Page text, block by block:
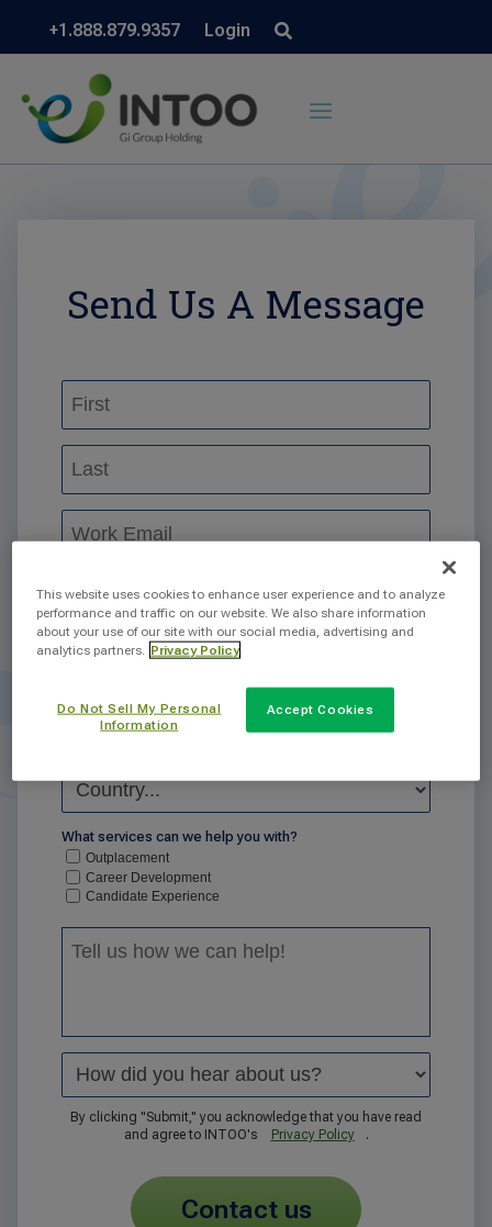
+1.888.879.9357 Login
Send Us A Message
What services can we help you with?
Outplacement
Career Development
Candidate Experience
By clicking "Submit," you acknowledge that you have read
and agree to INTOO's
Privacy Policy .
contact us
This website uses cookies to enhance user experience and to analyze
performance and traffic on our website. We also share information
about your use of our site with our social media, advertising and
analytics partners. Privacy Policy
Do Not Sell My Personal
Information
Accept Cookies